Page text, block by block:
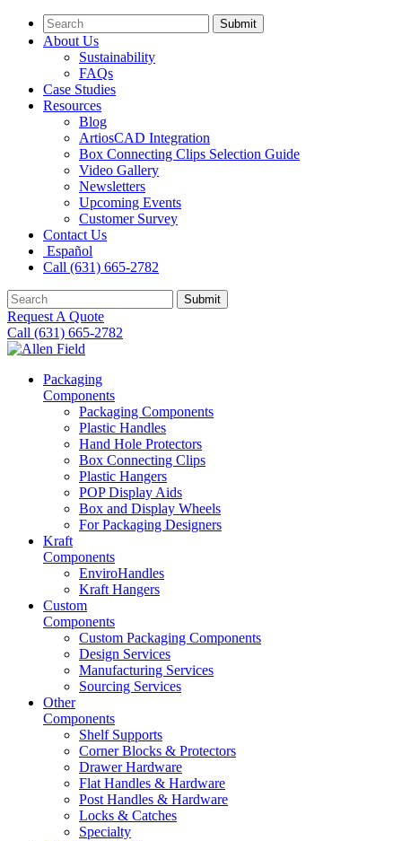
Submit
About Us
Sustainability
FAQs
Case Studies
Resources
Blog
ArtiosCAD Integration
Box Connecting Clips Selection Guide
Video Gallery
Newsletters
Upcoming Events
Customer Survey
Contact Us
Español
Call (631) 665-2782
Submit
Request A Quote
Call (631) 665-2782
Packaging
Components
Packaging Components
Plastic Handles
Hand Hole Protectors
Box Connecting Clips
Plastic Hangers
POP Display Aids
Box and Display Wheels
For Packaging Designers
Kraft
Components
EnviroHandles
Kraft Hangers
Custom
Components
Custom Packaging Components
Design Services
Manufacturing Services
Sourcing Services
Other
Components
Shelf Supports
Corner Blocks & Protectors
Drawer Hardware
Flat Handles & Hardware
Post Handles & Hardware
Locks & Catches
Specialty